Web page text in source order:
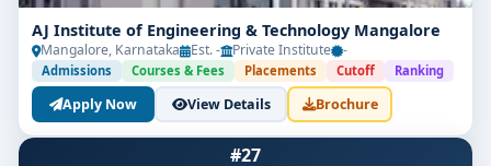
AJ Institute of Engineering & Technology Mangalore
Mangalore, Karnataka Est. - Private Institute -
Admissions Courses & Fees Placements Cutoff Ranking
Apply Now View Details Brochure
#27